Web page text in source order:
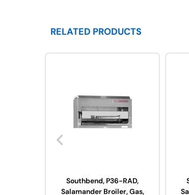
RELATED PRODUCTS
Southbend, P36-RAD,
Salamander Broiler, Gas,